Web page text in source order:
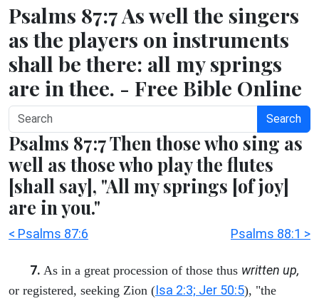
Psalms 87:7 As well the singers
as the players on instruments
shall be there: all my springs
are in thee. - Free Bible Online
Search
Psalms 87:7 Then those who sing as
well as those who play the flutes
[shall say], "All my springs [of joy]
are in you."
< Psalms 87:6 Psalms 88:1 >
7. As in a great procession of those thus written up,
or registered, seeking Zion (Isa 2:3; Jer 50:5), "the